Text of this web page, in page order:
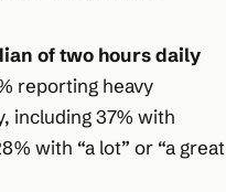
of two hours daily
reporting heavy
including 37% with
with “a lot” or “a great